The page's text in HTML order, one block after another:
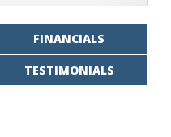
FINANCIALS
TESTIMONIALS